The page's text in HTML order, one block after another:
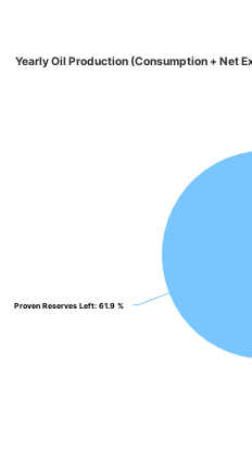
Yearly Oil Production (Consumption + Net
Proven Reserves Left: 61.9 %
Proven Reserves Left: 61.9 %